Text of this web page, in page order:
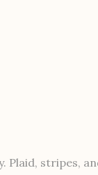
Plaid, stripes,